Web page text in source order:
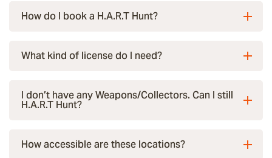
How do I book a H.A.R.T Hunt?
What kind of license do I need?
I don’t have any Weapons/Collectors. Can I still
H.A.R.T Hunt?
How accessible are these locations?